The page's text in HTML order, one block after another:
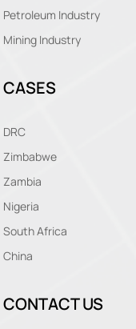
Petroleum Industry
Mining Industry
CASES
DRC
Zimbabwe
Zambia
Nigeria
South Africa
China
CONTACT US